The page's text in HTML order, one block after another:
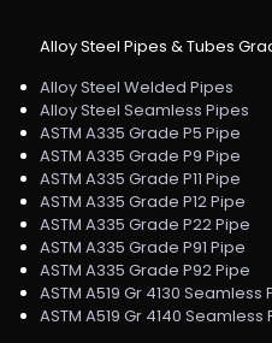
Alloy Steel Pipes & Tubes
Alloy Steel Welded Pipes
Alloy Steel Seamless Pipes
ASTM A335 Grade P5 Pipe
ASTM A335 Grade P9 Pipe
ASTM A335 Grade P11 Pipe
ASTM A335 Grade P12 Pipe
ASTM A335 Grade P22 Pipe
ASTM A335 Grade P91 Pipe
ASTM A335 Grade P92 Pipe
ASTM A519 Gr 4130 Seamless
ASTM A519 Gr 4140 Seamless